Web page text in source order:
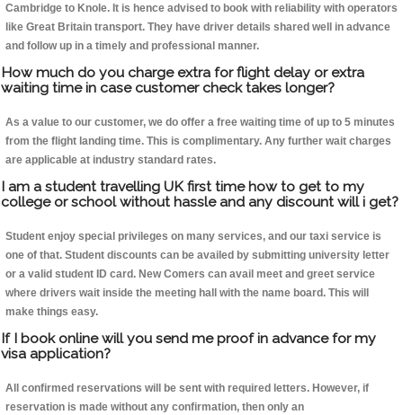
Cambridge to Knole. It is hence advised to book with reliability with operators
like Great Britain transport. They have driver details shared well in advance
and follow up in a timely and professional manner.
How much do you charge extra for flight delay or extra
waiting time in case customer check takes longer?
As a value to our customer, we do offer a free waiting time of up to 5 minutes
from the flight landing time. This is complimentary. Any further wait charges
are applicable at industry standard rates.
I am a student travelling UK first time how to get to my
college or school without hassle and any discount will i get?
Student enjoy special privileges on many services, and our taxi service is
one of that. Student discounts can be availed by submitting university letter
or a valid student ID card. New Comers can avail meet and greet service
where drivers wait inside the meeting hall with the name board. This will
make things easy.
If I book online will you send me proof in advance for my
visa application?
All confirmed reservations will be sent with required letters. However, if
reservation is made without any confirmation, then only an